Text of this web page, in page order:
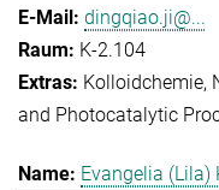
dingqiao.ji@...
K-2.104
Kolloidchemie
and Photocatalytic
Evangelia (Lila)